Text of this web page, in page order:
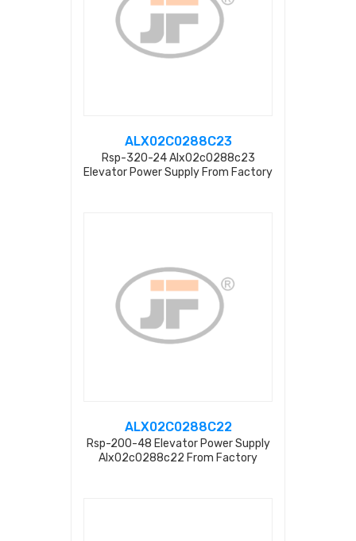
ALX02C0288C23
Rsp-320-24 Alx02c0288c23
Elevator Power Supply From Factory
ALX02C0288C22
Rsp-200-48 Elevator Power Supply
Alx02c0288c22 From Factory